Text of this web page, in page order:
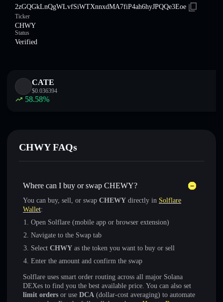
2zGQGkLnQgWLvfSiWTXnnxdMA7fiP4ah6hyJPQQe3Eoe
Ticker
CHWY
Status
Verified
CATE
$0.036394
58.58%
CHWY FAQs
Where can I buy or swap CHEWY?
You can buy, sell, or swap CHEWY directly in Solflare
Wallet:
Open Solflare (mobile app or browser extension)
Navigate to the Swap tab
Select CHWY as the token you want to buy or sell
Enter the amount and confirm the swap
Solflare uses smart order routing across all major Solana
DEXes to find you the best available price. You can also set
limit orders or use DCA (dollar-cost averaging) to automate